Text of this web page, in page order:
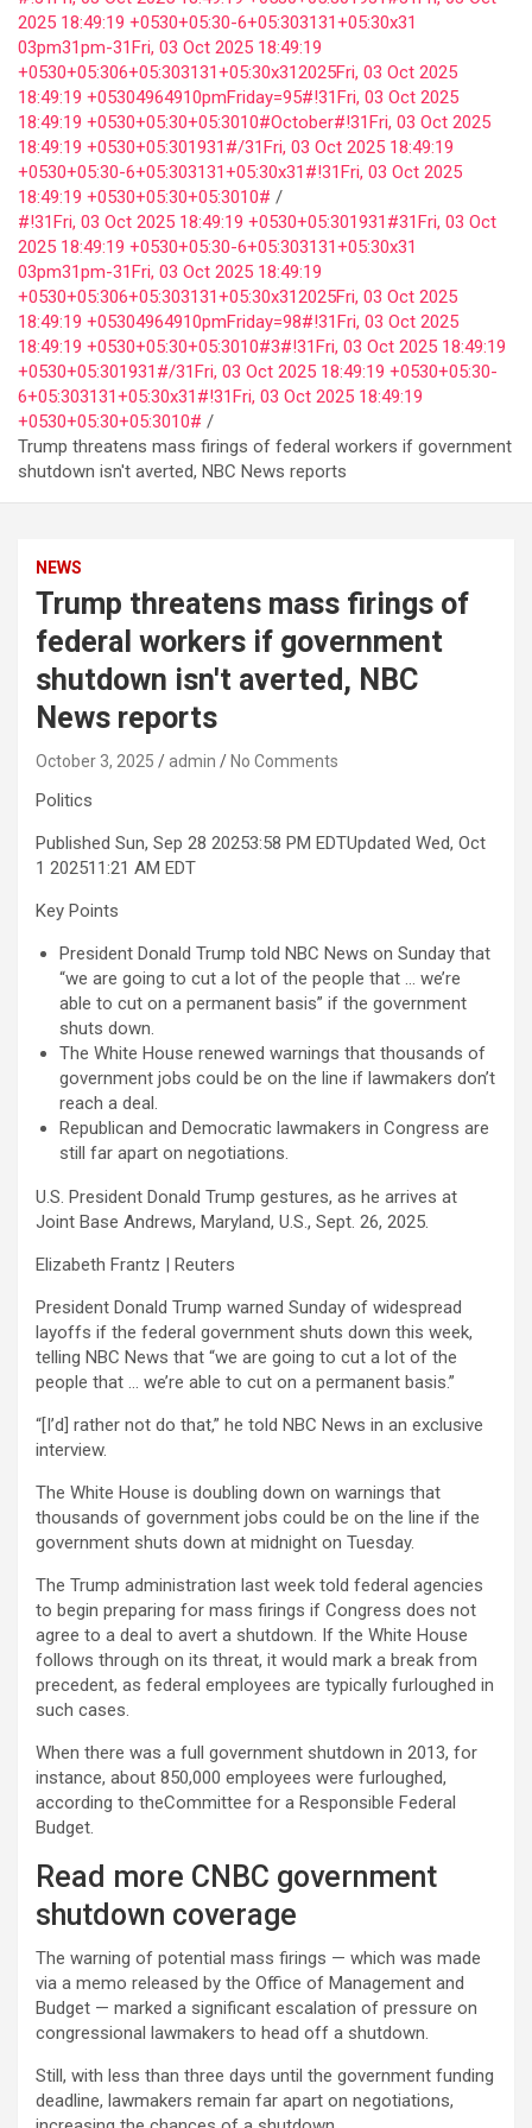
2025 18:49:19 +0530+05:30-6+05:303131+05:30x31
03pm31pm-31Fri, 03 Oct 2025 18:49:19
+0530+05:306+05:303131+05:30x312025Fri, 03 Oct 2025
18:49:19 +05304964910pmFriday=95#!31Fri, 03 Oct 2025
18:49:19 +0530+05:30+05:3010#October#!31Fri, 03 Oct 2025
18:49:19 +0530+05:301931#/31Fri, 03 Oct 2025 18:49:19
+0530+05:30-6+05:303131+05:30x31#!31Fri, 03 Oct 2025
18:49:19 +0530+05:30+05:3010#
#!31Fri, 03 Oct 2025 18:49:19 +0530+05:301931#31Fri, 03 Oct
2025 18:49:19 +0530+05:30-6+05:303131+05:30x31
03pm31pm-31Fri, 03 Oct 2025 18:49:19
+0530+05:306+05:303131+05:30x312025Fri, 03 Oct 2025
18:49:19 +05304964910pmFriday=98#!31Fri, 03 Oct 2025
18:49:19 +0530+05:30+05:3010#3#!31Fri, 03 Oct 2025 18:49:19
+0530+05:301931#/31Fri, 03 Oct 2025 18:49:19 +0530+05:30-
6+05:303131+05:30x31#!31Fri, 03 Oct 2025 18:49:19
+0530+05:30+05:3010#
Trump threatens mass firings of federal workers if government
shutdown isn't averted, NBC News reports
NEWS
Trump threatens mass firings of
federal workers if government
shutdown isn't averted, NBC
News reports
October 3, 2025 admin No Comments
Politics
Published Sun, Sep 28 20253:58 PM EDTUpdated Wed, Oct
1 202511:21 AM EDT
Key Points
President Donald Trump told NBC News on Sunday that
“we are going to cut a lot of the people that … we’re
able to cut on a permanent basis” if the government
shuts down.
The White House renewed warnings that thousands of
government jobs could be on the line if lawmakers don’t
reach a deal.
Republican and Democratic lawmakers in Congress are
still far apart on negotiations.
U.S. President Donald Trump gestures, as he arrives at
Joint Base Andrews, Maryland, U.S., Sept. 26, 2025.
Elizabeth Frantz | Reuters
President Donald Trump warned Sunday of widespread
layoffs if the federal government shuts down this week,
telling NBC News that “we are going to cut a lot of the
people that … we’re able to cut on a permanent basis.”
“[I’d] rather not do that,” he told NBC News in an exclusive
interview.
The White House is doubling down on warnings that
thousands of government jobs could be on the line if the
government shuts down at midnight on Tuesday.
The Trump administration last week told federal agencies
to begin preparing for mass firings if Congress does not
agree to a deal to avert a shutdown. If the White House
follows through on its threat, it would mark a break from
precedent, as federal employees are typically furloughed in
such cases.
When there was a full government shutdown in 2013, for
instance, about 850,000 employees were furloughed,
according to theCommittee for a Responsible Federal
Budget.
Read more CNBC government
shutdown coverage
The warning of potential mass firings — which was made
via a memo released by the Office of Management and
Budget — marked a significant escalation of pressure on
congressional lawmakers to head off a shutdown.
Still, with less than three days until the government funding
deadline, lawmakers remain far apart on negotiations,